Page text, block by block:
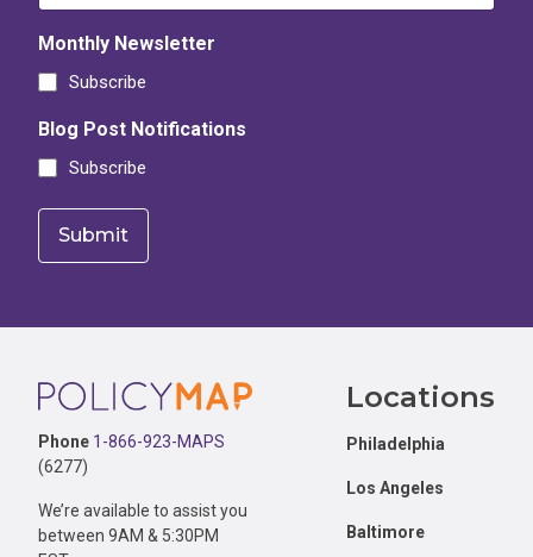
Monthly Newsletter
Subscribe
Blog Post Notifications
Subscribe
Footer
Phone 1-866-923-MAPS
(6277)
We’re available to assist you
between 9AM & 5:30PM
Locations
Philadelphia
Los Angeles
Baltimore